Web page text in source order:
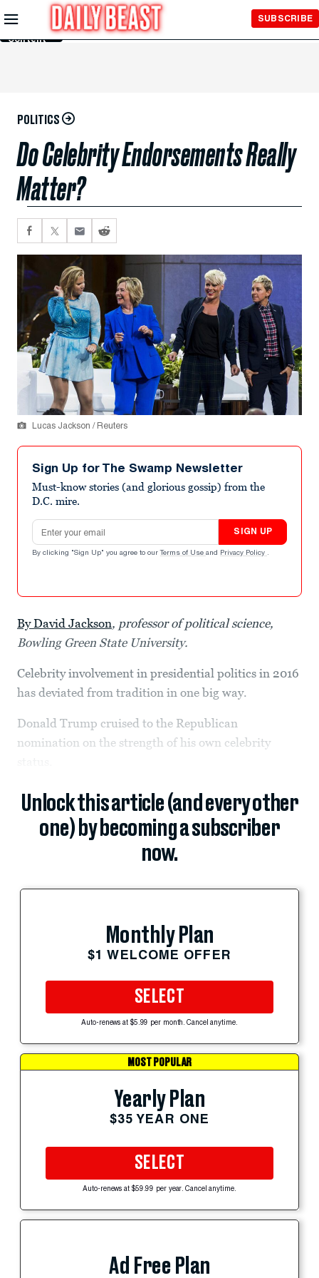
Skip to
Main
Content
SUBSCRIBE
POLITICS
Do Celebrity Endorsements Really
Matter?
Lucas Jackson / Reuters
Sign Up for The Swamp Newsletter
Must-know stories (and glorious gossip) from the
D.C. mire.
Email address
SIGN UP
By clicking "Sign Up" you agree to our Terms of Use and Privacy Policy .
By David Jackson, professor of political science,
Bowling Green State University.
Celebrity involvement in presidential politics in 2016
has deviated from tradition in one big way.
Donald Trump cruised to the Republican
nomination on the strength of his own celebrity
Unlock this article (and every other
one) by becoming a subscriber
now.
Monthly Plan
$1 WELCOME OFFER
SELECT
Auto-renews at $5.99 per month. Cancel anytime.
MOST POPULAR
Yearly Plan
$35 YEAR ONE
SELECT
Auto-renews at $59.99 per year. Cancel anytime.
Ad Free Plan